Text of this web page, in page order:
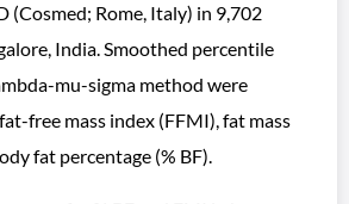
(Cosmed; Rome, Italy) in 9,702
India. Smoothed percentile
mu-sigma method were
free mass index (FFMI), fat mass
fat percentage (% BF).